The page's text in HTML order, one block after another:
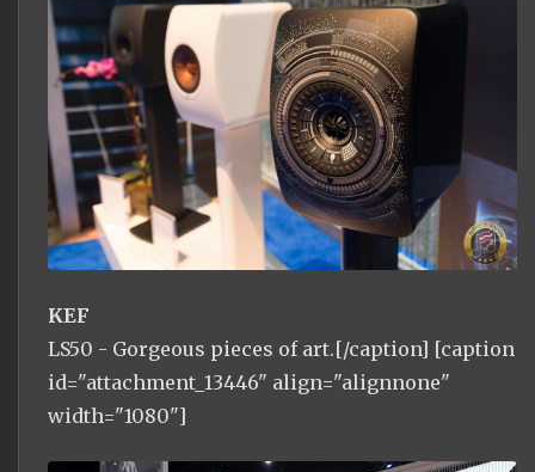
KEF
LS50 - Gorgeous pieces of art.[/caption] [caption
id="attachment_13446" align="alignnone"
width="1080"]